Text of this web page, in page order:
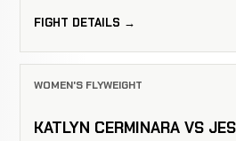
FIGHT DETAILS →
WOMEN'S FLYWEIGHT
KATLYN CERMINARA VS